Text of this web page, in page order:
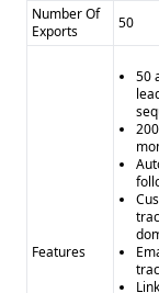
Number Of
Exports
50
Features
50